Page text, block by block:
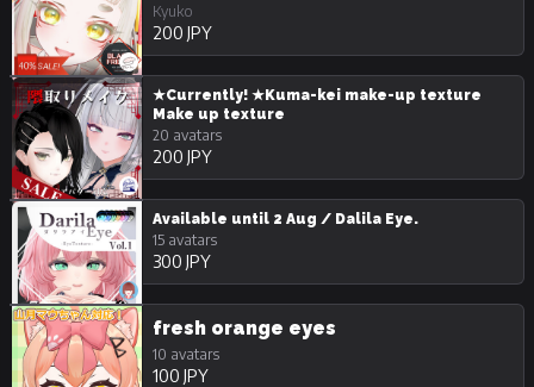
Kyuko
200 JPY
★Currently! ★Kuma-kei make-up texture
Make up texture
20 avatars
200 JPY
Available until 2 Aug / Dalila Eye.
15 avatars
300 JPY
fresh orange eyes
10 avatars
100 JPY